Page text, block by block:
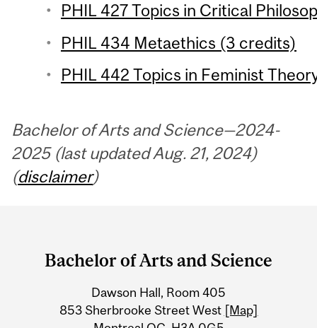
PHIL 427 Topics in Critical
PHIL 434 Metaethics (3 credits)
PHIL 442 Topics in Feminist
Bachelor of Arts and Science—2024-
2025 (last updated Aug. 21, 2024)
(disclaimer)
and
Information
Bachelor of Arts and Science
Dawson Hall, Room 405
853 Sherbrooke Street West [Map]